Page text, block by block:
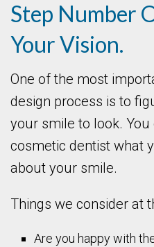
Step Number
Your Vision.
One of the most
design process is to
your smile to look.
cosmetic dentist what
about your smile.
Things we consider at
Are you happy with